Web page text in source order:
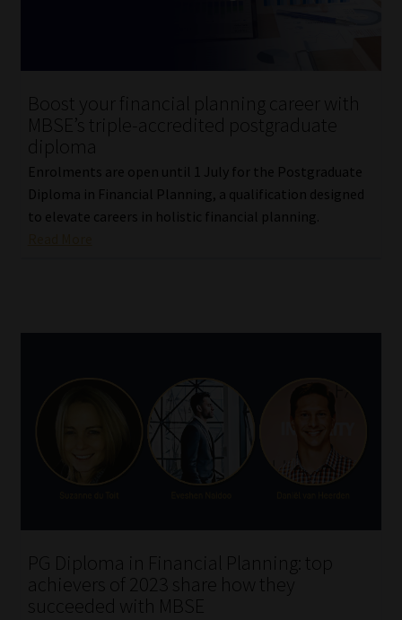
Boost your financial planning career with
MBSE’s triple-accredited postgraduate
diploma
Enrolments are open until 1 July for the Postgraduate
Diploma in Financial Planning, a qualification designed
to elevate careers in holistic financial planning.
PG Diploma in Financial Planning: top
achievers of 2023 share how they
succeeded with MBSE